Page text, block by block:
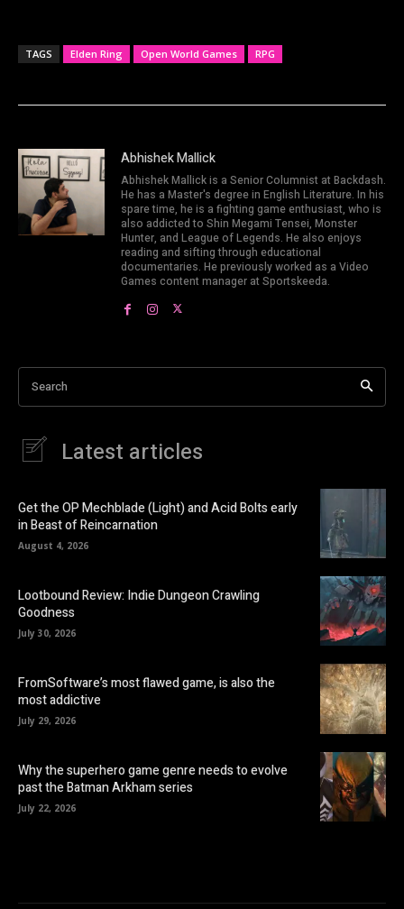
TAGS Elden Ring Open World Games RPG
Abhishek Mallick
Abhishek Mallick is a Senior Columnist at Backdash.
He has a Master's degree in English Literature. In his
spare time, he is a fighting game enthusiast, who is
also addicted to Shin Megami Tensei, Monster
Hunter, and League of Legends. He also enjoys
reading and sifting through educational
documentaries. He previously worked as a Video
Games content manager at Sportskeeda.
Search
Latest articles
Get the OP Mechblade (Light) and Acid Bolts early
in Beast of Reincarnation
August 4, 2026
Lootbound Review: Indie Dungeon Crawling
Goodness
July 30, 2026
FromSoftware’s most flawed game, is also the
most addictive
July 29, 2026
Why the superhero game genre needs to evolve
past the Batman Arkham series
July 22, 2026